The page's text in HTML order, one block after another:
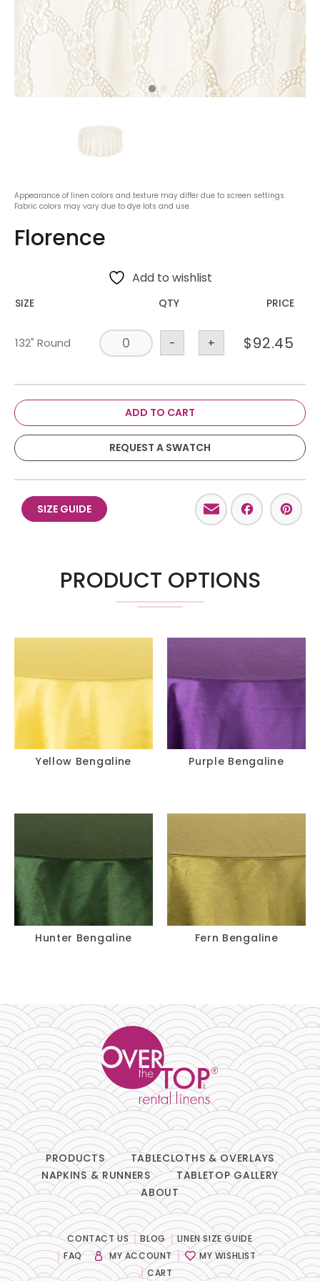
Appearance of linen colors and texture may differ due to screen settings.
Fabric colors may vary due to dye lots and use.
Florence
Add to wishlist
SIZE QTY PRICE
132" Round - + $92.45
ADD TO CART
REQUEST A SWATCH
SIZE GUIDE Email
PRODUCT OPTIONS
Yellow Bengaline Purple Bengaline
Hunter Bengaline Fern Bengaline
PRODUCTS
TABLECLOTHS & OVERLAYS
NAPKINS & RUNNERS
TABLETOP GALLERY
ABOUT
CONTACT US BLOG
LINEN SIZE GUIDE
FAQ
MY ACCOUNT
MY WISHLIST
CART